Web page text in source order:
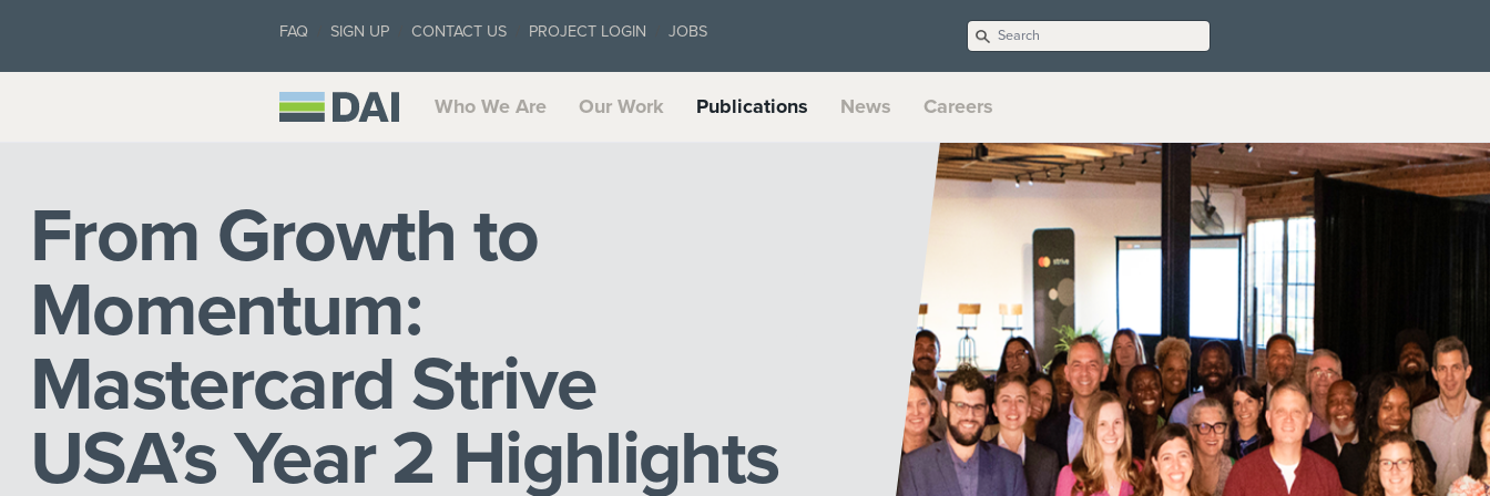
FAQ SIGN UP CONTACT US PROJECT LOGIN JOBS
Who We Are Our Work Publications News Careers
From Growth to
Momentum:
Mastercard Strive
USA’s Year 2 Highlights